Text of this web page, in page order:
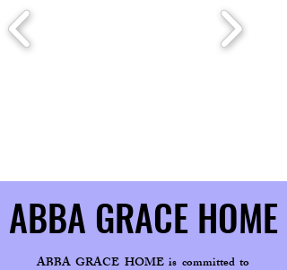
ABBA GRACE HOME
ABBA GRACE HOME
ABBA GRACE HOME is committed to